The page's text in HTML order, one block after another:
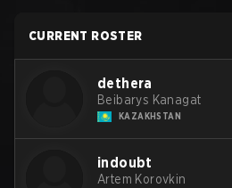
CURRENT ROSTER
dethera
Beibarys Kanagat
KAZAKHSTAN
indoubt
Artem Korovkin